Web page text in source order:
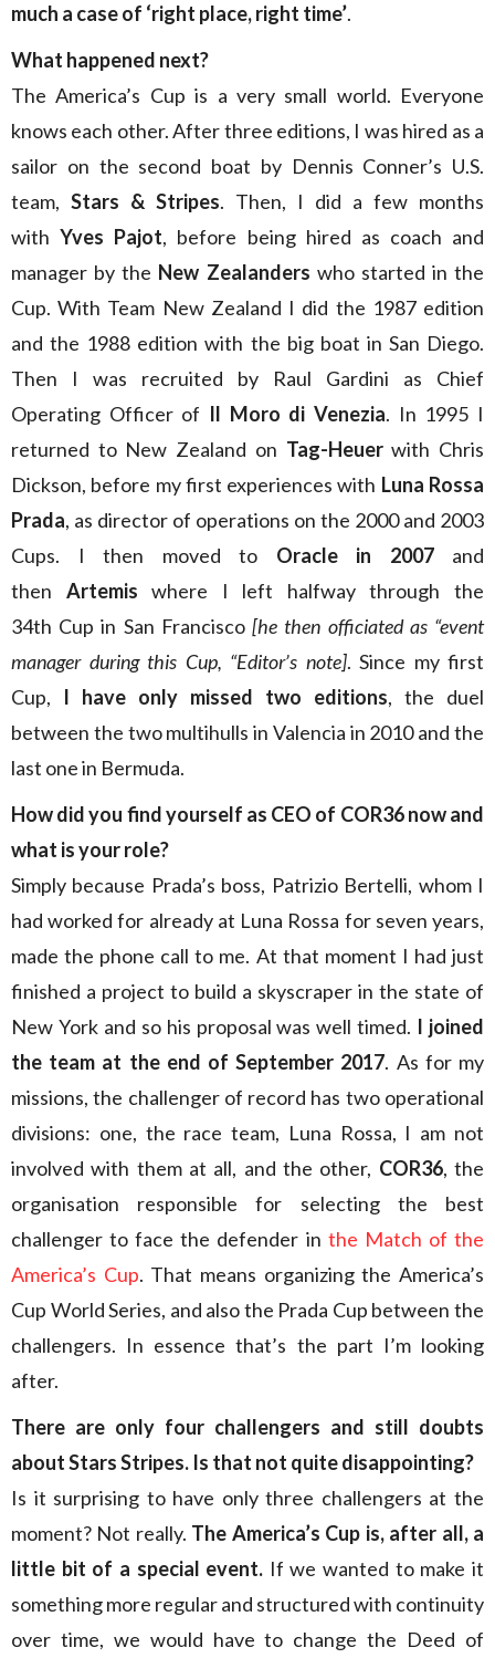
much a case of ‘right place, right time’.
What happened next?
The America’s Cup is a very small world. Everyone
knows each other. After three editions, I was hired as a
sailor on the second boat by Dennis Conner’s U.S.
team, Stars & Stripes. Then, I did a few months
withYves Pajot, before being hired as coach and
manager by the New Zealanders who started in the
Cup. With Team New Zealand I did the 1987 edition
and the 1988 edition with the big boat in San Diego.
Then I was recruited by Raul Gardini as Chief
Operating Officer of Il Moro di Venezia. In 1995 I
returned to New Zealand on Tag-Heuerwith Chris
Dickson, before my first experiences with Luna Rossa
Prada, as director of operations on the 2000 and 2003
Cups. I then moved to Oracle in 2007and
then Artemis where I left halfway through the
34th Cup in San Francisco[he then officiated as “event
manager during this Cup, “Editor’s note]. Since my first
Cup, I have only missed two editions, the duel
between the two multihulls in Valencia in 2010 and the
last one in Bermuda.
How did you find yourself as CEO of COR36 now and
what is your role?
Simply because Prada’s boss, Patrizio Bertelli, whom I
had worked for already at Luna Rossa for seven years,
made the phone call to me. At that moment I had just
finished a project to build a skyscraper in the state of
New York and so his proposal was well timed. I joined
the team at the end of September 2017. As for my
missions, the challenger of record has two operational
divisions: one, the race team, Luna Rossa, I am not
involved with them at all, and the other, COR36, the
organisation responsible for selecting the best
challenger to face the defender in the Match of the
America’s Cup. That means organizing the America’s
Cup World Series, and also the Prada Cup between the
challengers. In essence that’s the part I’m looking
after.
There are only four challengers and still doubts
about Stars Stripes. Is that not quite disappointing?
Is it surprising to have only three challengers at the
moment? Not really. The America’s Cup is, after all, a
little bit of a special event. If we wanted to make it
something more regular and structured with continuity
over time, we would have to change the Deed of